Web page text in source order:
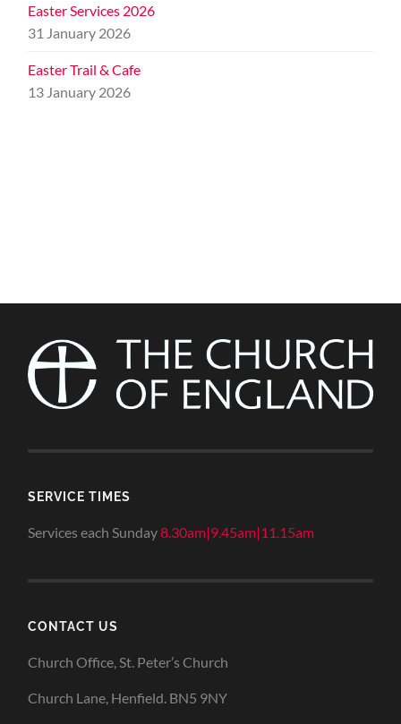
Easter Services 2026
31 January 2026
Easter Trail & Cafe
13 January 2026
SERVICE TIMES
Services each Sunday8.30am|9.45am|11.15am
CONTACT US
Church Office, St. Peter’s Church
Church Lane, Henfield. BN5 9NY